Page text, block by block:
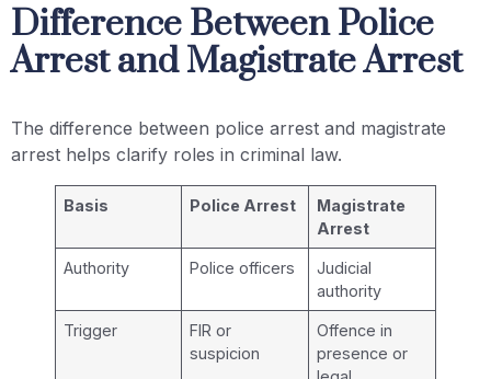
Difference Between Police
Arrest and Magistrate Arrest
The difference between police arrest and magistrate
arrest helps clarify roles in criminal law.
Basis Police Arrest
Magistrate
Arrest
Authority Police officers
Judicial
authority
Trigger
FIR or
suspicion
Offence in
presence or